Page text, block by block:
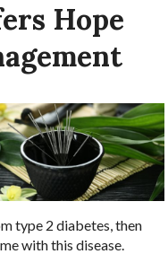
Hope
type 2 diabetes, then
with this disease.